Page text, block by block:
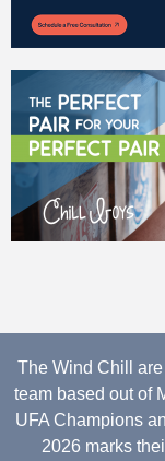
The Wind Chill
team based out of
UFA Champions
2026 marks